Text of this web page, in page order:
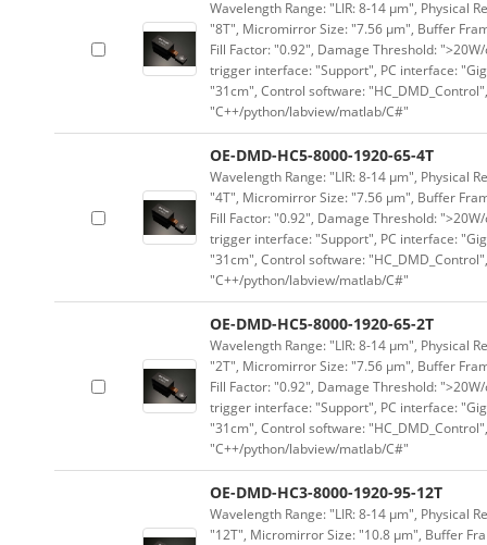
Wavelength Range: "LIR: 8-14 μm", Physical
"8T", Micromirror Size: "7.56 μm", Buffer
Fill Factor: "0.92", Damage Threshold:
trigger interface: "Support", PC interface:
"31cm", Control software:
"C++/python/labview/matlab/C#"
OE-DMD-HC5-8000-1920-65-4T
Wavelength Range: "LIR: 8-14 μm", Physical
"4T", Micromirror Size: "7.56 μm", Buffer
Fill Factor: "0.92", Damage Threshold:
trigger interface: "Support", PC interface:
"31cm", Control software:
"C++/python/labview/matlab/C#"
OE-DMD-HC5-8000-1920-65-2T
Wavelength Range: "LIR: 8-14 μm", Physical
"2T", Micromirror Size: "7.56 μm", Buffer
Fill Factor: "0.92", Damage Threshold:
trigger interface: "Support", PC interface:
"31cm", Control software:
"C++/python/labview/matlab/C#"
OE-DMD-HC3-8000-1920-95-12T
Wavelength Range: "LIR: 8-14 μm", Physical
"12T", Micromirror Size: "10.8 μm", Buffer